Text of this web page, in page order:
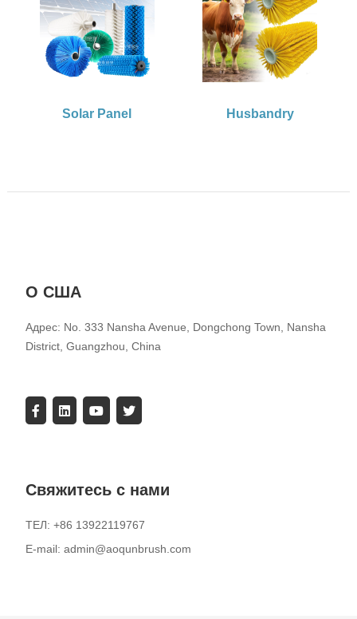
Solar Panel Husbandry
О США
Адрес: No. 333 Nansha Avenue, Dongchong Town, Nansha
District, Guangzhou, China
Свяжитесь с нами
ТЕЛ: +86 13922119767
E-mail: admin@aoqunbrush.com